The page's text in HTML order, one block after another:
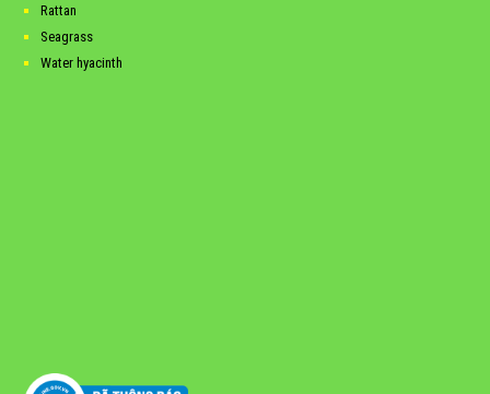
Rattan
Seagrass
Water hyacinth